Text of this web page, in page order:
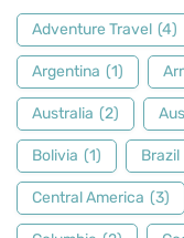
Adventure Travel (4)
Argentina (1)
Australia (2)
Bolivia (1) Brazil
Central America (3)